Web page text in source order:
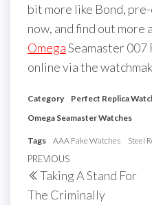
bit more like Bond,
now, and find out more
OmegaSeamaster
online via the
Category Perfect Replica
Omega Seamaster Watches
Tags AAA Fake Watches Steel
Post
navigation
Previous
Post
PREVIOUS
Taking A Stand For
The Criminally